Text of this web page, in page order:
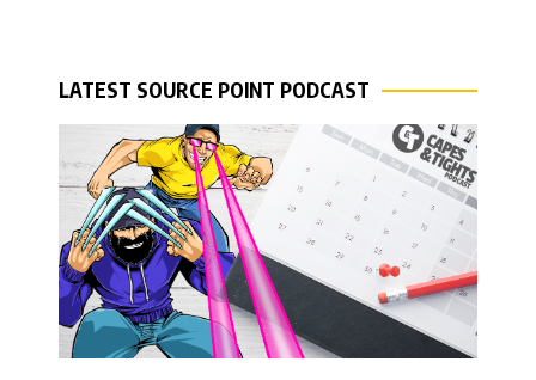
LATEST SOURCE POINT PODCAST